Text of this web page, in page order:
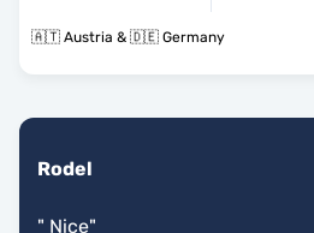
🇦🇹 Austria & 🇩🇪 Germany
Rodel
" Nice"